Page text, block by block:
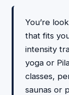
You’re
that fits
intensity
yoga or
classes,
saunas or